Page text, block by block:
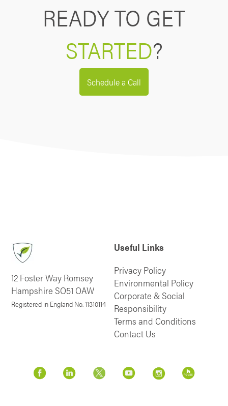
READY TO GET
STARTED?
Schedule a Call
12 Foster Way Romsey
Hampshire SO51 OAW
Registered in England No. 11310114
Useful Links
Privacy Policy
Environmental Policy
Corporate & Social
Responsibility
Terms and Conditions
Contact Us